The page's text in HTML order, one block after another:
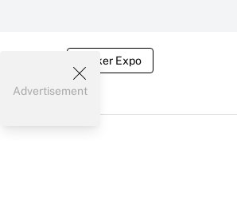
Broker Expo
Advertisement